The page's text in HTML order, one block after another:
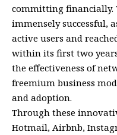
committing financially.
immensely successful,
active users and
within its first two
the effectiveness of
freemium business
and adoption.
Through these
Hotmail, Airbnb,